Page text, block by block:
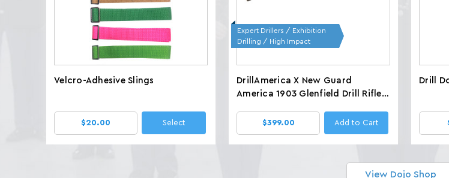
Velcro-Adhesive Slings
$20.00 Select
Expert Drillers / Exhibition
Drilling / High Impact
DrillAmerica X New Guard
America 1903 Glenfield Drill Rifles,
$399.00 Add to Cart
Drill
View Dojo Shop